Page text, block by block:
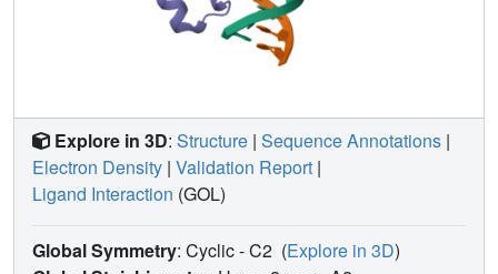
Explore in 3D: Structure | Sequence Annotations |
Electron Density | Validation Report |
Ligand Interaction (GOL)
Global Symmetry: Cyclic - C2 (Explore in 3D)